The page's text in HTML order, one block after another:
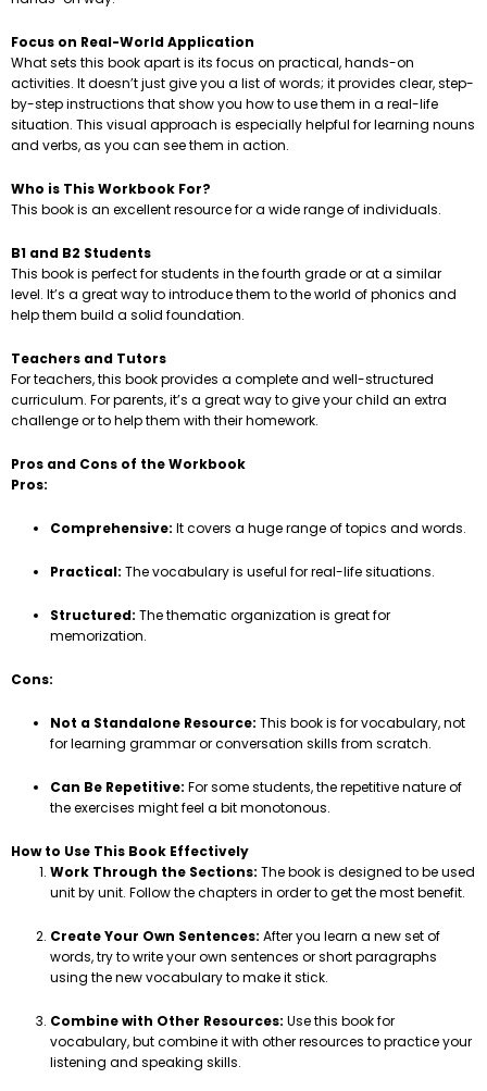
Focus on Real-World Application
What sets this book apart is its focus on practical, hands-on
activities. It doesn’t just give you a list of words; it provides clear, step-
by-step instructions that show you how to use them in a real-life
situation. This visual approach is especially helpful for learning nouns
and verbs, as you can see them in action.
Who is This Workbook For?
This book is an excellent resource for a wide range of individuals.
B1 and B2 Students
This book is perfect for students in the fourth grade or at a similar
level. It’s a great way to introduce them to the world of phonics and
help them build a solid foundation.
Teachers and Tutors
For teachers, this book provides a complete and well-structured
curriculum. For parents, it’s a great way to give your child an extra
challenge or to help them with their homework.
Pros and Cons of the Workbook
Pros:
Comprehensive: It covers a huge range of topics and words.
Practical: The vocabulary is useful for real-life situations.
Structured: The thematic organization is great for
memorization.
Cons:
Not a Standalone Resource: This book is for vocabulary, not
for learning grammar or conversation skills from scratch.
Can Be Repetitive: For some students, the repetitive nature of
the exercises might feel a bit monotonous.
How to Use This Book Effectively
Work Through the Sections: The book is designed to be used
unit by unit. Follow the chapters in order to get the most benefit.
Create Your Own Sentences: After you learn a new set of
words, try to write your own sentences or short paragraphs
using the new vocabulary to make it stick.
Combine with Other Resources: Use this book for
vocabulary, but combine it with other resources to practice your
listening and speaking skills.